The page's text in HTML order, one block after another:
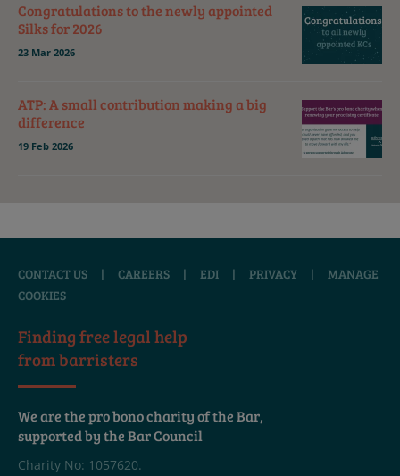
Congratulations to the newly appointed
Silks for 2026
23 Mar 2026
ATP: A small contribution making a big
difference
19 Feb 2026
CONTACT US | CAREERS | EDI | PRIVACY |
MANAGE
COOKIES
Finding free legal help
from barristers
We are the pro bono charity of the Bar,
supported by the Bar Council
Charity No: 1057620.